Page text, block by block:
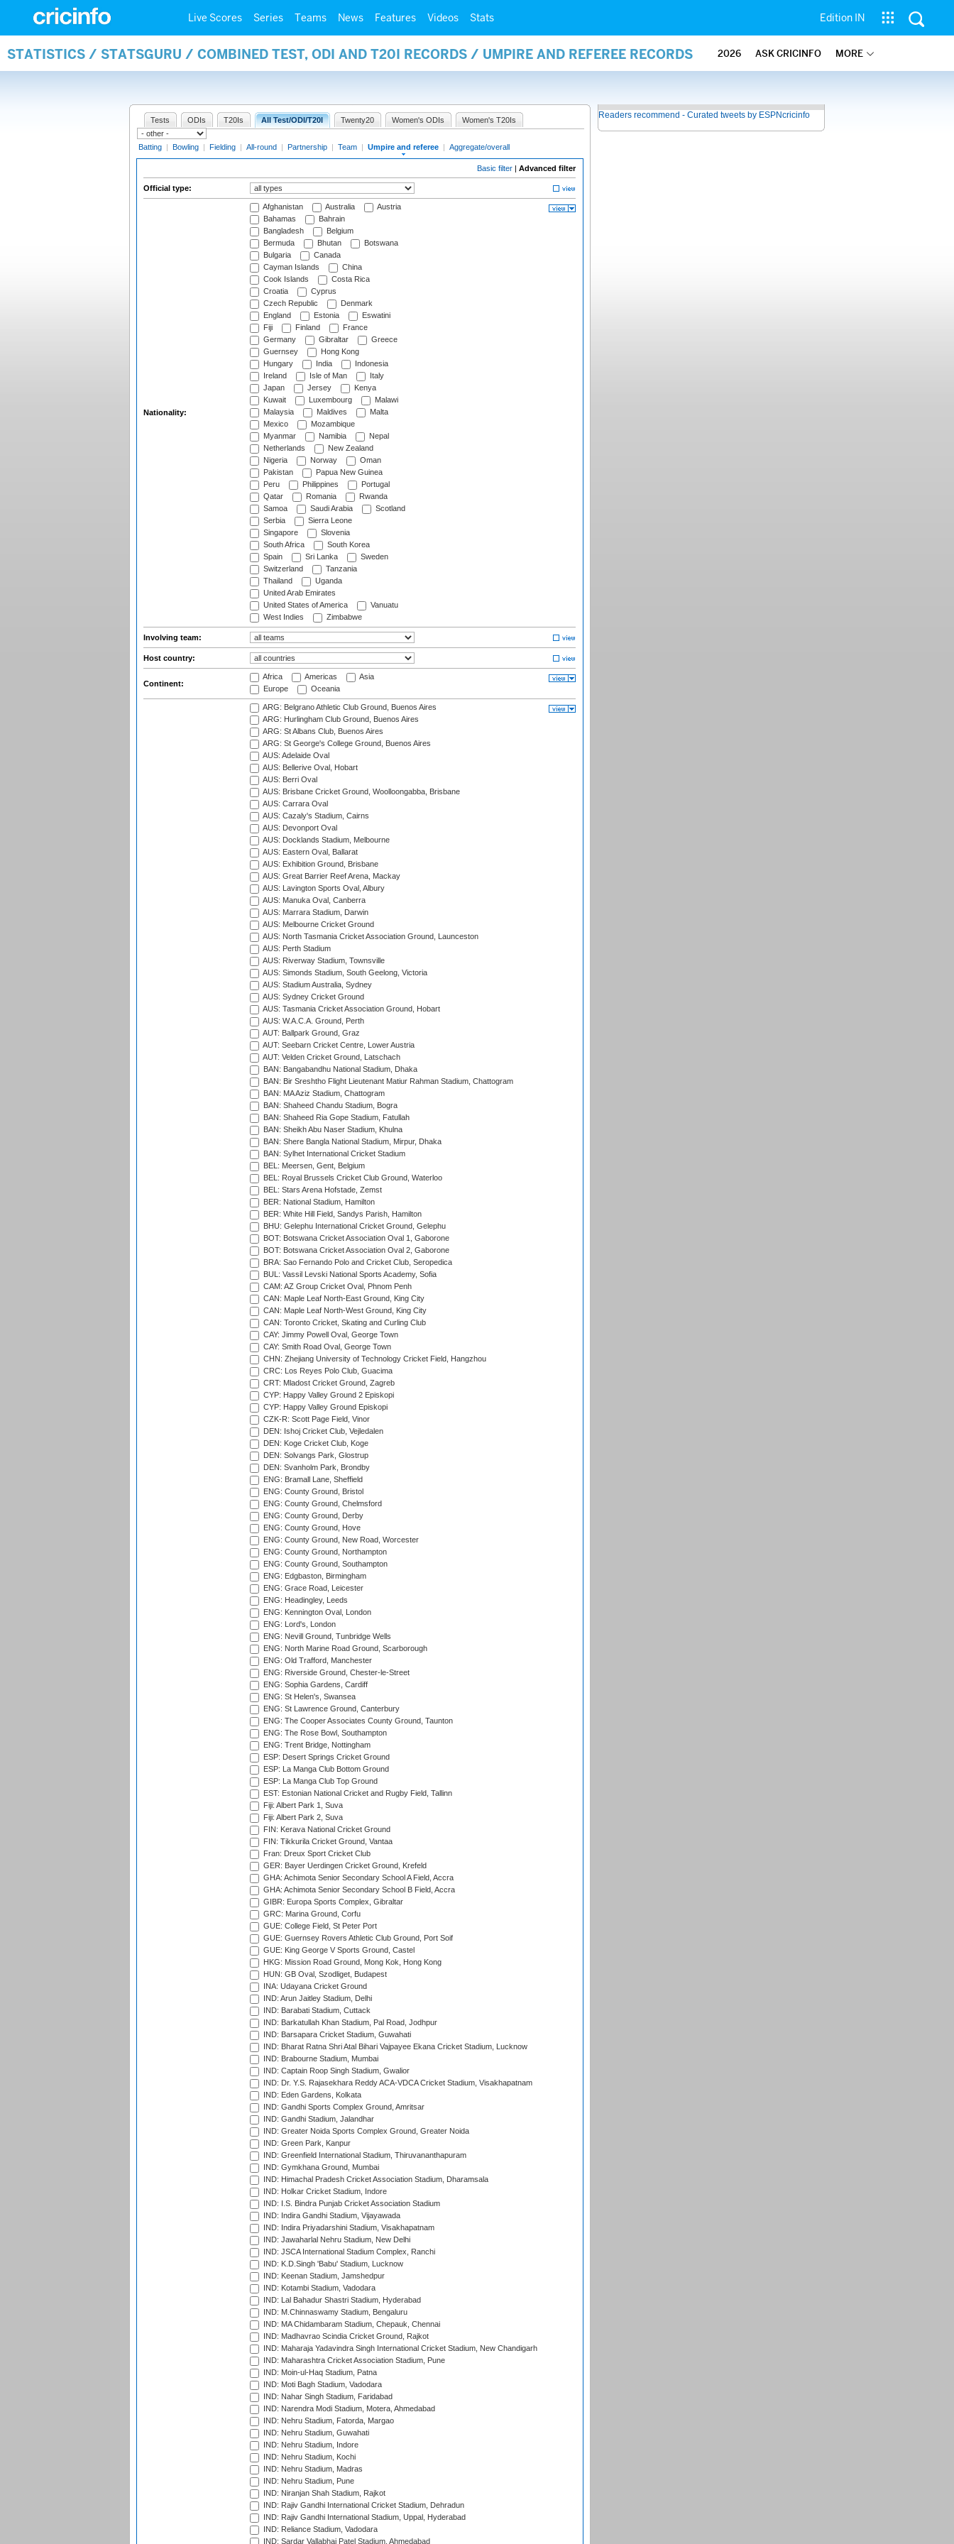
Live Scores Series Teams News Features Videos Stats Edition IN
STATISTICS / STATSGURU / COMBINED TEST, ODI AND T20I RECORDS / UMPIRE AND REFEREE RECORDS 2026 ASK CRICINFO MORE
Tests ODIs T20Is All Test/ODI/T20I Twenty20 Women's ODIs Women's T20Is
Batting | Bowling | Fielding | All-round | Partnership | Team | Umpire and referee | Aggregate/overall
Basic filter | Advanced filter
Official type:
Nationality:
Afghanistan Australia
Austria
Bahamas
Bahrain
Bangladesh
Belgium
Bermuda
Bhutan
Botswana
Bulgaria
Canada
Cayman Islands
China
Cook Islands
Costa Rica
Croatia
Cyprus
Czech Republic
Denmark
England
Estonia
Eswatini
Fiji
Finland
France
Germany
Gibraltar
Greece
Guernsey
Hong Kong
Hungary
India
Indonesia
Ireland
Isle of Man
Italy
Japan
Jersey
Kenya
Kuwait
Luxembourg
Malawi
Malaysia
Maldives
Malta
Mexico
Mozambique
Myanmar
Namibia
Nepal
Netherlands
New Zealand
Nigeria
Norway
Oman
Pakistan
Papua New Guinea
Peru
Philippines
Portugal
Qatar
Romania
Rwanda
Samoa
Saudi Arabia
Scotland
Serbia
Sierra Leone
Singapore
Slovenia
South Africa
South Korea
Spain
Sri Lanka
Sweden
Switzerland
Tanzania
Thailand
Uganda
United Arab Emirates
United States of America
Vanuatu
West Indies
Zimbabwe
Involving team:
Host country:
Continent:
Africa Americas
Asia
Europe
Oceania
ARG: Belgrano Athletic Club Ground, Buenos Aires
ARG: Hurlingham Club Ground, Buenos Aires
ARG: St Albans Club, Buenos Aires
ARG: St George's College Ground, Buenos Aires
AUS: Adelaide Oval
AUS: Bellerive Oval, Hobart
AUS: Berri Oval
AUS: Brisbane Cricket Ground, Woolloongabba, Brisbane
AUS: Carrara Oval
AUS: Cazaly's Stadium, Cairns
AUS: Devonport Oval
AUS: Docklands Stadium, Melbourne
AUS: Eastern Oval, Ballarat
AUS: Exhibition Ground, Brisbane
AUS: Great Barrier Reef Arena, Mackay
AUS: Lavington Sports Oval, Albury
AUS: Manuka Oval, Canberra
AUS: Marrara Stadium, Darwin
AUS: Melbourne Cricket Ground
AUS: North Tasmania Cricket Association Ground, Launceston
AUS: Perth Stadium
AUS: Riverway Stadium, Townsville
AUS: Simonds Stadium, South Geelong, Victoria
AUS: Stadium Australia, Sydney
AUS: Sydney Cricket Ground
AUS: Tasmania Cricket Association Ground, Hobart
AUS: W.A.C.A. Ground, Perth
AUT: Ballpark Ground, Graz
AUT: Seebarn Cricket Centre, Lower Austria
AUT: Velden Cricket Ground, Latschach
BAN: Bangabandhu National Stadium, Dhaka
BAN: Bir Sreshtho Flight Lieutenant Matiur Rahman Stadium, Chattogram
BAN: MA Aziz Stadium, Chattogram
BAN: Shaheed Chandu Stadium, Bogra
BAN: Shaheed Ria Gope Stadium, Fatullah
BAN: Sheikh Abu Naser Stadium, Khulna
BAN: Shere Bangla National Stadium, Mirpur, Dhaka
BAN: Sylhet International Cricket Stadium
BEL: Meersen, Gent, Belgium
BEL: Royal Brussels Cricket Club Ground, Waterloo
BEL: Stars Arena Hofstade, Zemst
BER: National Stadium, Hamilton
BER: White Hill Field, Sandys Parish, Hamilton
BHU: Gelephu International Cricket Ground, Gelephu
BOT: Botswana Cricket Association Oval 1, Gaborone
BOT: Botswana Cricket Association Oval 2, Gaborone
BRA: Sao Fernando Polo and Cricket Club, Seropedica
BUL: Vassil Levski National Sports Academy, Sofia
CAM: AZ Group Cricket Oval, Phnom Penh
CAN: Maple Leaf North-East Ground, King City
CAN: Maple Leaf North-West Ground, King City
CAN: Toronto Cricket, Skating and Curling Club
CAY: Jimmy Powell Oval, George Town
CAY: Smith Road Oval, George Town
CHN: Zhejiang University of Technology Cricket Field, Hangzhou
CRC: Los Reyes Polo Club, Guacima
CRT: Mladost Cricket Ground, Zagreb
CYP: Happy Valley Ground 2 Episkopi
CYP: Happy Valley Ground Episkopi
CZK-R: Scott Page Field, Vinor
DEN: Ishoj Cricket Club, Vejledalen
DEN: Koge Cricket Club, Koge
DEN: Solvangs Park, Glostrup
DEN: Svanholm Park, Brondby
ENG: Bramall Lane, Sheffield
ENG: County Ground, Bristol
ENG: County Ground, Chelmsford
ENG: County Ground, Derby
ENG: County Ground, Hove
ENG: County Ground, New Road, Worcester
ENG: County Ground, Northampton
ENG: County Ground, Southampton
ENG: Edgbaston, Birmingham
ENG: Grace Road, Leicester
ENG: Headingley, Leeds
ENG: Kennington Oval, London
ENG: Lord's, London
ENG: Nevill Ground, Tunbridge Wells
ENG: North Marine Road Ground, Scarborough
ENG: Old Trafford, Manchester
ENG: Riverside Ground, Chester-le-Street
ENG: Sophia Gardens, Cardiff
ENG: St Helen's, Swansea
ENG: St Lawrence Ground, Canterbury
ENG: The Cooper Associates County Ground, Taunton
ENG: The Rose Bowl, Southampton
ENG: Trent Bridge, Nottingham
ESP: Desert Springs Cricket Ground
ESP: La Manga Club Bottom Ground
ESP: La Manga Club Top Ground
EST: Estonian National Cricket and Rugby Field, Tallinn
Fiji: Albert Park 1, Suva
Fiji: Albert Park 2, Suva
FIN: Kerava National Cricket Ground
FIN: Tikkurila Cricket Ground, Vantaa
Fran: Dreux Sport Cricket Club
GER: Bayer Uerdingen Cricket Ground, Krefeld
GHA: Achimota Senior Secondary School A Field, Accra
GHA: Achimota Senior Secondary School B Field, Accra
GIBR: Europa Sports Complex, Gibraltar
GRC: Marina Ground, Corfu
GUE: College Field, St Peter Port
GUE: Guernsey Rovers Athletic Club Ground, Port Soif
GUE: King George V Sports Ground, Castel
HKG: Mission Road Ground, Mong Kok, Hong Kong
HUN: GB Oval, Szodliget, Budapest
INA: Udayana Cricket Ground
IND: Arun Jaitley Stadium, Delhi
IND: Barabati Stadium, Cuttack
IND: Barkatullah Khan Stadium, Pal Road, Jodhpur
IND: Barsapara Cricket Stadium, Guwahati
IND: Bharat Ratna Shri Atal Bihari Vajpayee Ekana Cricket Stadium, Lucknow
IND: Brabourne Stadium, Mumbai
IND: Captain Roop Singh Stadium, Gwalior
IND: Dr. Y.S. Rajasekhara Reddy ACA-VDCA Cricket Stadium, Visakhapatnam
IND: Eden Gardens, Kolkata
IND: Gandhi Sports Complex Ground, Amritsar
IND: Gandhi Stadium, Jalandhar
IND: Greater Noida Sports Complex Ground, Greater Noida
IND: Green Park, Kanpur
IND: Greenfield International Stadium, Thiruvananthapuram
IND: Gymkhana Ground, Mumbai
IND: Himachal Pradesh Cricket Association Stadium, Dharamsala
IND: Holkar Cricket Stadium, Indore
IND: I.S. Bindra Punjab Cricket Association Stadium
IND: Indira Gandhi Stadium, Vijayawada
IND: Indira Priyadarshini Stadium, Visakhapatnam
IND: Jawaharlal Nehru Stadium, New Delhi
IND: JSCA International Stadium Complex, Ranchi
IND: K.D.Singh 'Babu' Stadium, Lucknow
IND: Keenan Stadium, Jamshedpur
IND: Kotambi Stadium, Vadodara
IND: Lal Bahadur Shastri Stadium, Hyderabad
IND: M.Chinnaswamy Stadium, Bengaluru
IND: MA Chidambaram Stadium, Chepauk, Chennai
IND: Madhavrao Scindia Cricket Ground, Rajkot
IND: Maharaja Yadavindra Singh International Cricket Stadium, New Chandigarh
IND: Maharashtra Cricket Association Stadium, Pune
IND: Moin-ul-Haq Stadium, Patna
IND: Moti Bagh Stadium, Vadodara
IND: Nahar Singh Stadium, Faridabad
IND: Narendra Modi Stadium, Motera, Ahmedabad
IND: Nehru Stadium, Fatorda, Margao
IND: Nehru Stadium, Guwahati
IND: Nehru Stadium, Indore
IND: Nehru Stadium, Kochi
IND: Nehru Stadium, Madras
IND: Nehru Stadium, Pune
IND: Niranjan Shah Stadium, Rajkot
IND: Rajiv Gandhi International Cricket Stadium, Dehradun
IND: Rajiv Gandhi International Stadium, Uppal, Hyderabad
IND: Reliance Stadium, Vadodara
IND: Sardar Vallabhai Patel Stadium, Ahmedabad
Readers recommend - Curated tweets by ESPNcricinfo